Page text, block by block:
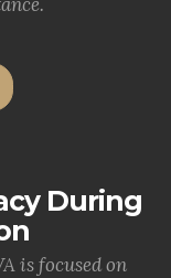
During
is focused on